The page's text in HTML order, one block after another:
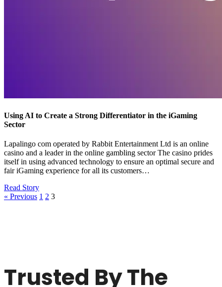
Using AI to Create a Strong Differentiator in the iGaming
Sector
Lapalingo com operated by Rabbit Entertainment Ltd is an online
casino and a leader in the online gambling sector The casino prides
itself in using advanced technology to ensure an optimal secure and
fair iGaming experience for all its customers…
Read Story
« Previous 1 2 3
Trusted By The